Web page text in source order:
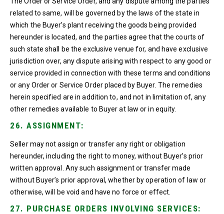
related to same, will be governed by the laws of the state in
which the Buyer’s plant receiving the goods being provided
hereunder is located, and the parties agree that the courts of
such state shall be the exclusive venue for, and have exclusive
jurisdiction over, any dispute arising with respect to any good or
service provided in connection with these terms and conditions
or any Order or Service Order placed by Buyer. The remedies
herein specified are in addition to, and not in limitation of, any
other remedies available to Buyer at law or in equity.
26. ASSIGNMENT:
Seller may not assign or transfer any right or obligation
hereunder, including the right to money, without Buyer’s prior
written approval. Any such assignment or transfer made
without Buyer’s prior approval, whether by operation of law or
otherwise, will be void and have no force or effect.
27. PURCHASE ORDERS INVOLVING SERVICES: